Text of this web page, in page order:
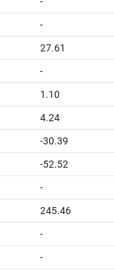
-
27.61
-
1.10
4.24
-30.39
-52.52
-
245.46
-
-